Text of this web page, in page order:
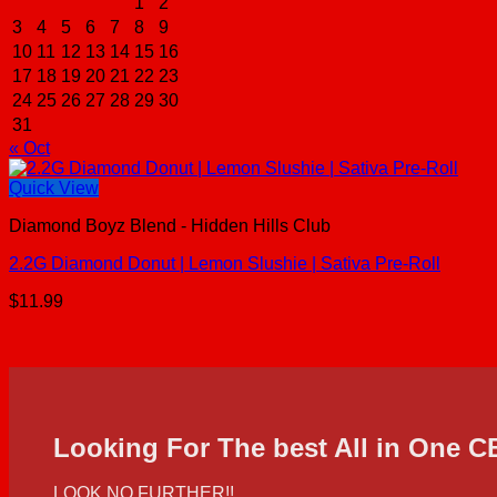
3
4 5 6 7 8
9
10 11 12 13 14 15 16
17 18 19 20 21 22 23
24 25 26 27 28 29 30
31
« Oct
Quick View
Diamond Boyz Blend - Hidden Hills Club
2.2G Diamond Donut | Lemon Slushie | Sativa Pre-Roll
$11.99
Looking For The best All in One